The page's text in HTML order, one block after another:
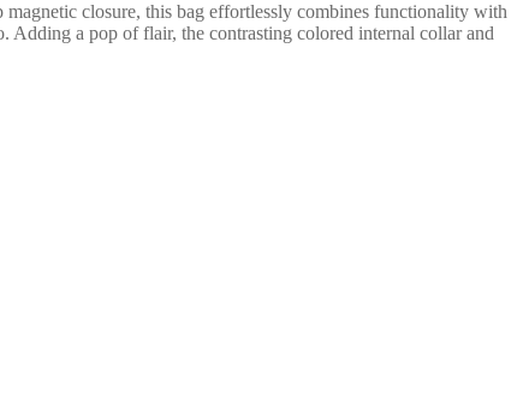
closure, this bag effortlessly combines functionality with
Adding a pop of flair, the contrasting colored internal collar and